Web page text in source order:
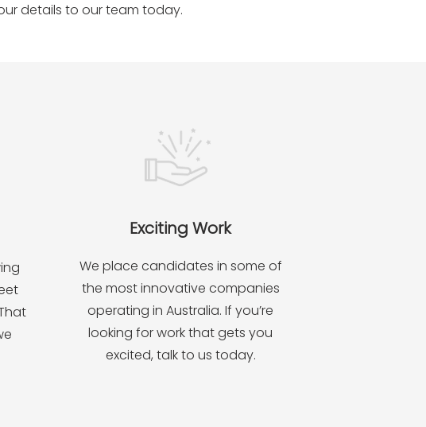
details to our team today.
Exciting Work
We place candidates in some of
the most innovative companies
operating in Australia. If you’re
looking for work that gets you
excited, talk to us today.